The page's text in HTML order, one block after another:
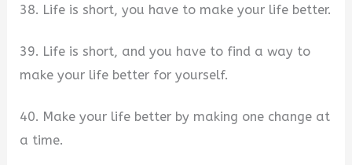
38. Life is short, you have to make your life better.
39. Life is short, and you have to find a way to
make your life better for yourself.
40. Make your life better by making one change at
a time.